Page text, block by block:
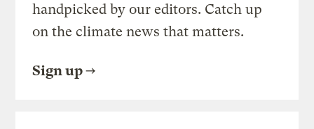
handpicked by our editors. Catch up
on the climate news that matters.
Sign up